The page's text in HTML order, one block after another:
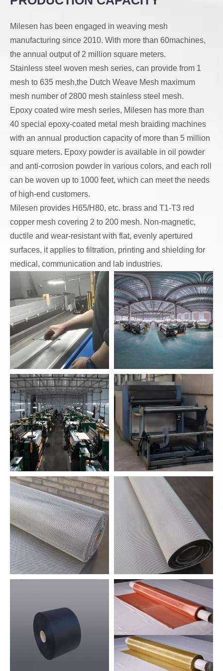
together, resulting in
have holes that are
easy to see. Dutch
weave mesh is
strong, stable, easy
to clean and has a
high flow rate,
suitable for high-
pressure liquid/solid
separation.
uniform mesh
Milesen has been engaged in weaving mesh
manufacturing since 2010. With more than 60machines,
the annual output of 2 million square meters.
Stainless steel woven mesh series, can provide from 1
mesh to 635 mesh,the Dutch Weave Mesh maximum
mesh number of 2800 mesh stainless steel mesh.
Epoxy coated wire mesh series, Milesen has more than
40 special epoxy-coated metal mesh braiding machines
with an annual production capacity of more than 5 million
square meters. Epoxy powder is available in oil powder
and anti-corrosion powder in various colors, and each roll
can be woven up to 1000 feet, which can meet the needs
of high-end customers.
Milesen provides H65/H80, etc. brass and T1-T3 red
copper mesh covering 2 to 200 mesh. Non-magnetic,
ductile and wear-resistant with flat, evenly apertured
surfaces, it applies to filtration, printing and shielding for
medical, communication and lab industries.